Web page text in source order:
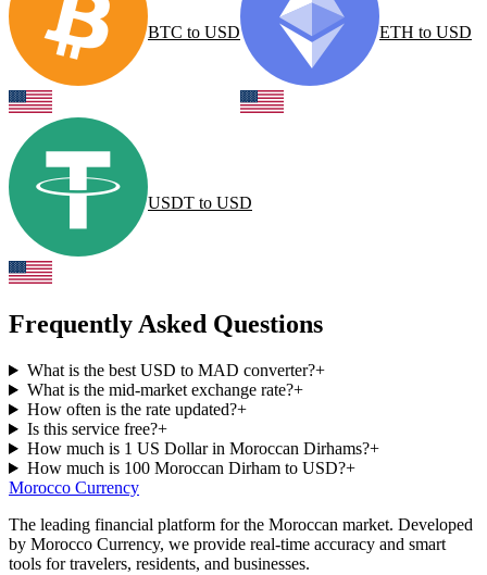
BTC to USD ETH to USD
USDT to USD
Frequently Asked Questions
What is the best USD to MAD converter?+
What is the mid-market exchange rate?+
How often is the rate updated?+
Is this service free?+
How much is 1 US Dollar in Moroccan Dirhams?+
How much is 100 Moroccan Dirham to USD?+
Morocco Currency
The leading financial platform for the Moroccan market. Developed
by Morocco Currency, we provide real-time accuracy and smart
tools for travelers, residents, and businesses.